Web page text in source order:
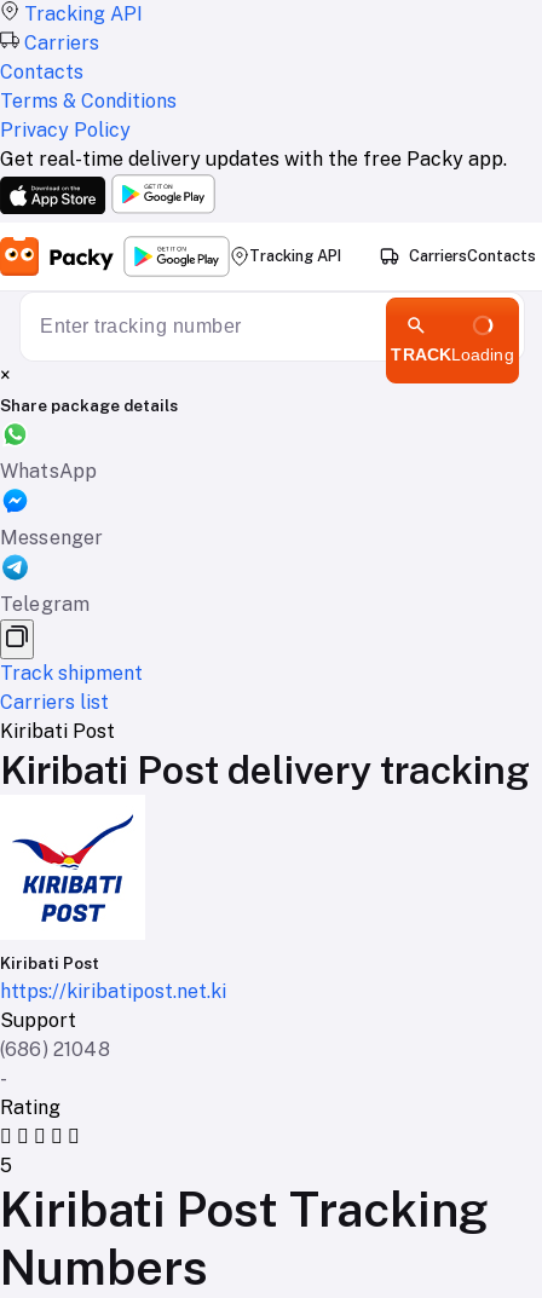
Tracking API
Carriers
Contacts
Terms & Conditions
Privacy Policy
Get real-time delivery updates with the free Packy app.
Tracking API CarriersContacts
TRACKLoading
×
Share package details
WhatsApp
Messenger
Telegram
Track shipment
Carriers list
Kiribati Post
Kiribati Post delivery tracking
Kiribati Post
https://kiribatipost.net.ki
Support
(686) 21048
-
Rating
5
Kiribati Post Tracking
Numbers